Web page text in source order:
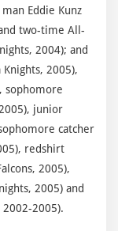
Eddie Kunz
two-time All-
2004); and
2005),
sophomore
junior
catcher
redshirt
2005),
2005) and
2005).